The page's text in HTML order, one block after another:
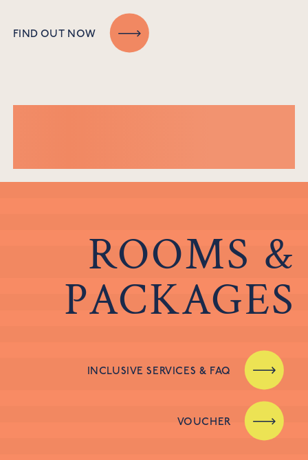
FIND OUT NOW
ROOMS &
PACKAGES
INCLUSIVE SERVICES & FAQ
VOUCHER